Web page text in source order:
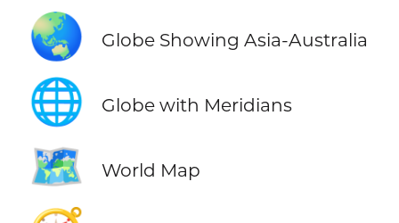
🌏 Globe Showing Asia-Australia
🌐 Globe with Meridians
🗺️ World Map